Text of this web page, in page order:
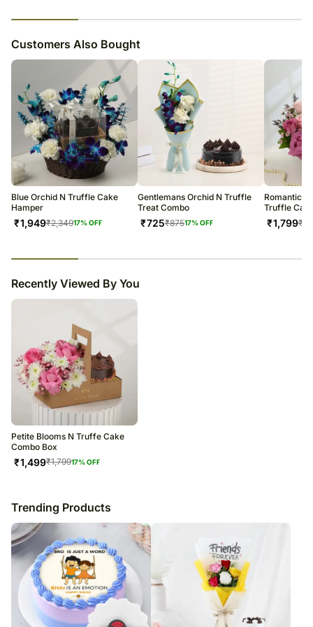
Customers Also Bought
Blue Orchid N Truffle Cake
Hamper
₹1,949₹2,34917% OFF
Gentlemans Orchid N Truffle
Treat Combo
₹725₹87517% OFF
Romantic
Truffle
₹1,799₹
Recently Viewed By You
Petite Blooms N Truffe Cake
Combo Box
₹1,499₹1,79917% OFF
Trending Products